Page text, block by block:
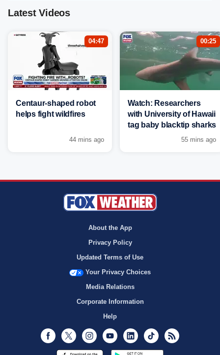
Latest Videos
04:47
Centaur-shaped robot
helps fight wildfires
44 mins ago
00:25
Watch: Researchers
with University of Hawaii
tag baby blacktip sharks
55 mins ago
About the App
Privacy Policy
Updated Terms of Use
Your Privacy Choices
Media Relations
Corporate Information
Help
Facebook
Twitter InstagramYoutubeLinkedInTikTok